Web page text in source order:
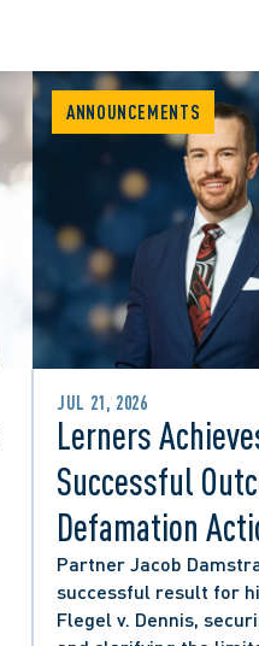
ANNOUNCEMENTS
JUL 21, 2026
Lerners
Successful
Defamation
from City
Social Media
Partner Jacob
successful result for
Flegel v. Dennis,